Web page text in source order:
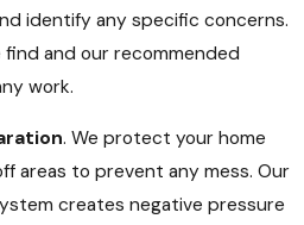
identify any specific concerns.
find and our recommended
work.
. We protect your home
areas to prevent any mess. Our
creates negative pressure